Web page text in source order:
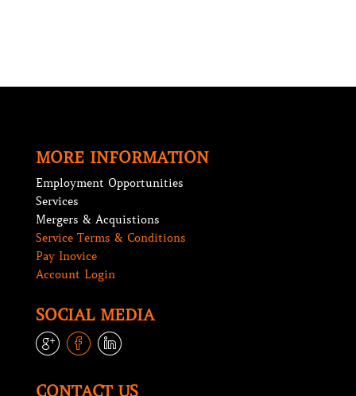
MORE INFORMATION
Employment Opportunities
Services
Mergers & Acquistions
Service Terms & Conditions
Pay Inovice
Account Login
SOCIAL MEDIA
e
e
e
CONTACT US